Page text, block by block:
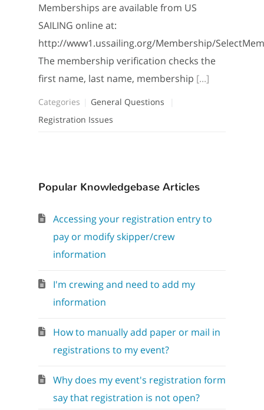
Memberships are available from US
SAILING online at:
http://www1.ussailing.org/Membership/
The membership verification checks the
first name, last name, membership [...]
Categories
General Questions
Registration Issues
Popular Knowledgebase Articles
Accessing your registration entry to
pay or modify skipper/crew
information
I'm crewing and need to add my
information
How to manually add paper or mail in
registrations to my event?
Why does my event's registration form
say that registration is not open?